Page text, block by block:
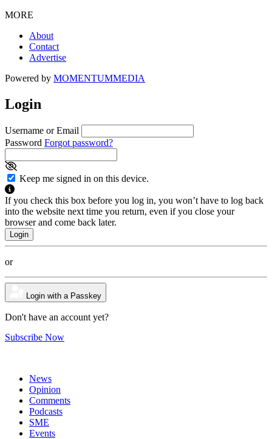
MORE
About
Contact
Advertise
Powered by MOMENTUMMEDIA
Login
Username or Email
Password Forgot password?
Keep me signed in on this device.
If you check this box before you log in, you won’t have to log back
into the website next time you return, even if you close your
browser and come back later.
or
Login with a Passkey
Don't have an account yet?
Subscribe Now
News
Opinion
Comments
Podcasts
SME
Events